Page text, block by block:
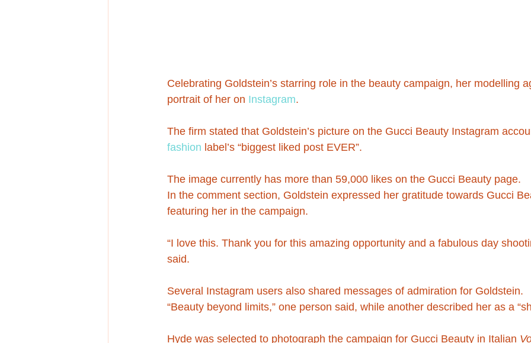
Celebrating Goldstein’s starring role in the beauty campaign, her modelling
portrait of her on Instagram.
The firm stated that Goldstein’s picture on the Gucci Beauty Instagram
fashion label’s “biggest liked post EVER”.
The image currently has more than 59,000 likes on the Gucci Beauty page.
In the comment section, Goldstein expressed her gratitude towards Gucci
featuring her in the campaign.
“I love this. Thank you for this amazing opportunity and a fabulous day
said.
Several Instagram users also shared messages of admiration for Goldstein.
“Beauty beyond limits,” one person said, while another described her as a
Hyde was selected to photograph the campaign for Gucci Beauty in Italian